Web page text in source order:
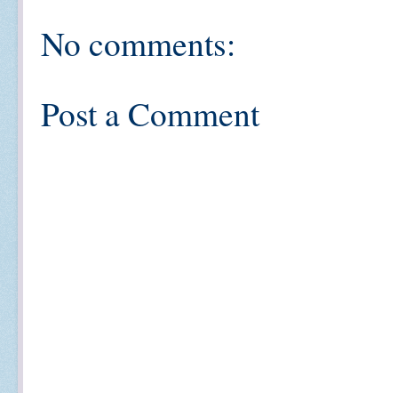
No comments:
Post a Comment